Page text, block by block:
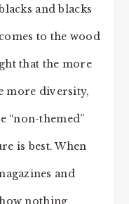
and blacks
to the wood
that the more
more diversity,
“non-themed”
is best. When
and
nothing